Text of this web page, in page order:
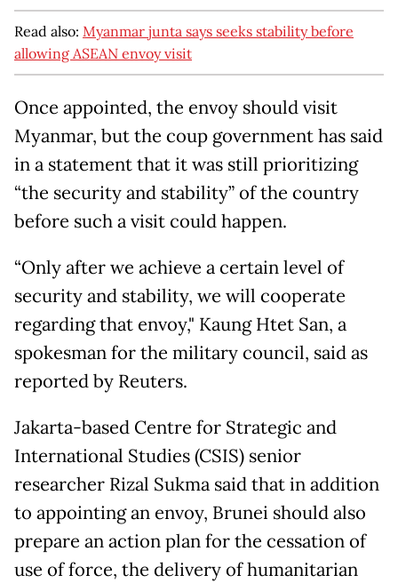
Read also: Myanmar junta says seeks stability before
allowing ASEAN envoy visit
Once appointed, the envoy should visit
Myanmar, but the coup government has said
in a statement that it was still prioritizing
“the security and stability” of the country
before such a visit could happen.
“Only after we achieve a certain level of
security and stability, we will cooperate
regarding that envoy," Kaung Htet San, a
spokesman for the military council, said as
reported by Reuters.
Jakarta-based Centre for Strategic and
International Studies (CSIS) senior
researcher Rizal Sukma said that in addition
to appointing an envoy, Brunei should also
prepare an action plan for the cessation of
use of force, the delivery of humanitarian